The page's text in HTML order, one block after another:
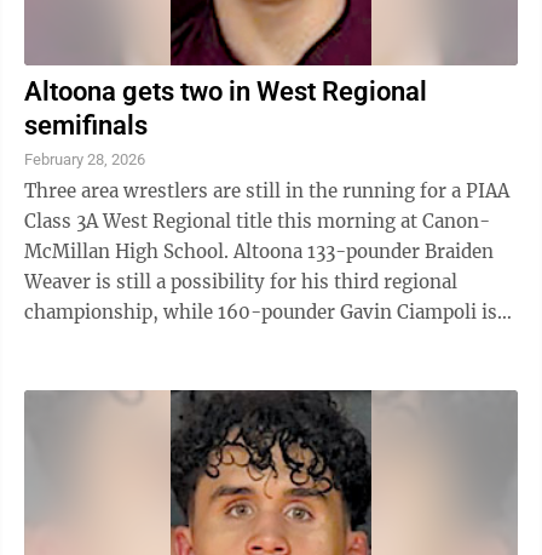
Altoona gets two in West Regional
semifinals
February 28, 2026
Three area wrestlers are still in the running for a PIAA
Class 3A West Regional title this morning at Canon-
McMillan High School. Altoona 133-pounder Braiden
Weaver is still a possibility for his third regional
championship, while 160-pounder Gavin Ciampoli is